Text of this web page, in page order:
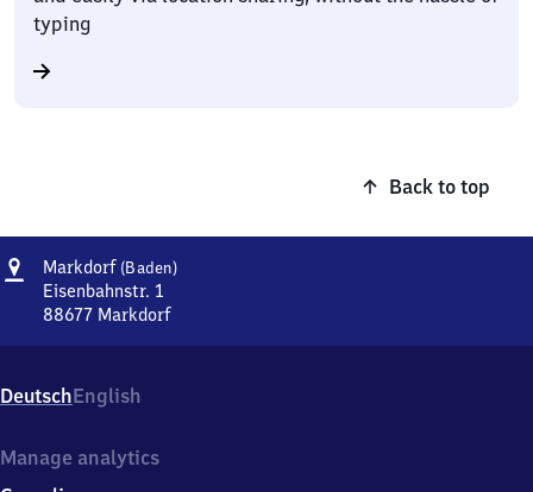
typing
Back to top
Address
Markdorf (Baden)Markdorf
Eisenbahnstr. 1
88677 Markdorf
Eisenbahnstr.
1,
8
DeutschEnglish
Manage analytics